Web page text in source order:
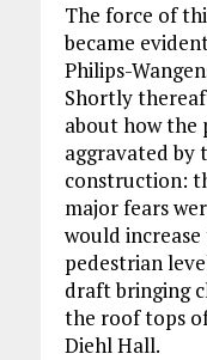
The force of
became
Philips-
Shortly
about how the
aggravated by
construction:
major fears
would
pedestrian
draft bringing
the roof tops
Diehl Hall.